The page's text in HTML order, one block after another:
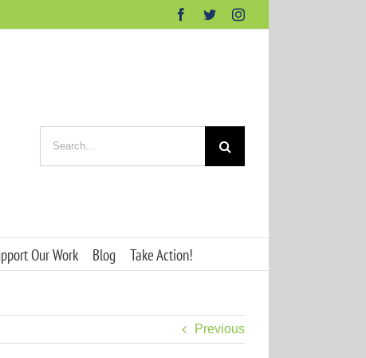
Facebook
TwitterInstagram
for:
Our Work Blog Take Action!
Previous